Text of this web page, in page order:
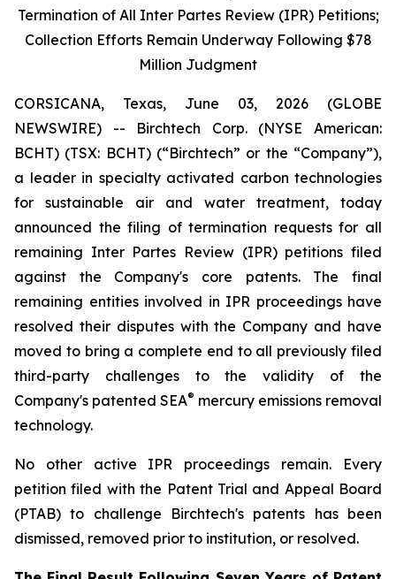
Termination of All Inter Partes Review (IPR) Petitions;
Collection Efforts Remain Underway Following $78
Million Judgment
CORSICANA, Texas, June 03, 2026 (GLOBE
NEWSWIRE) -- Birchtech Corp. (NYSE American:
BCHT) (TSX: BCHT) (“Birchtech” or the “Company”),
a leader in specialty activated carbon technologies
for sustainable air and water treatment, today
announced the filing of termination requests for all
remaining Inter Partes Review (IPR) petitions filed
against the Company's core patents. The final
remaining entities involved in IPR proceedings have
resolved their disputes with the Company and have
moved to bring a complete end to all previously filed
third-party challenges to the validity of the
Company's patented SEA® mercury emissions removal
technology.
No other active IPR proceedings remain. Every
petition filed with the Patent Trial and Appeal Board
(PTAB) to challenge Birchtech's patents has been
dismissed, removed prior to institution, or resolved.